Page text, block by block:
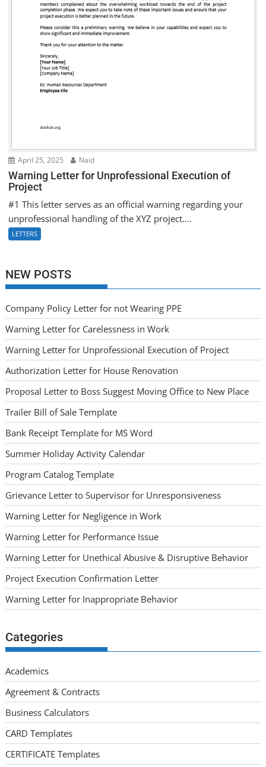
April 25, 2025 Naid
Warning Letter for Unprofessional Execution of
Project
#1 This letter serves as an official warning regarding your
unprofessional handling of the XYZ project....
LETTERS
NEW POSTS
Company Policy Letter for not Wearing PPE
Warning Letter for Carelessness in Work
Warning Letter for Unprofessional Execution of Project
Authorization Letter for House Renovation
Proposal Letter to Boss Suggest Moving Office to New Place
Trailer Bill of Sale Template
Bank Receipt Template for MS Word
Summer Holiday Activity Calendar
Program Catalog Template
Grievance Letter to Supervisor for Unresponsiveness
Warning Letter for Negligence in Work
Warning Letter for Performance Issue
Warning Letter for Unethical Abusive & Disruptive Behavior
Project Execution Confirmation Letter
Warning Letter for Inappropriate Behavior
Categories
Academics
Agreement & Contracts
Business Calculators
CARD Templates
CERTIFICATE Templates